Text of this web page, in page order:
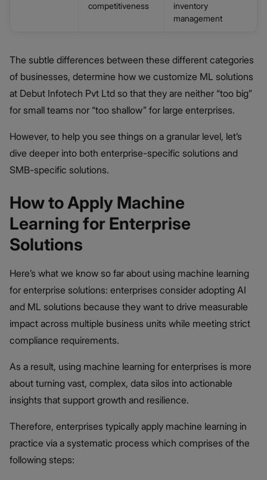
competitiveness
inventory
management
The subtle differences between these different categories
of businesses, determine how we customize ML solutions
at Debut Infotech Pvt Ltd so that they are neither “too big”
for small teams nor “too shallow” for large enterprises.
However, to help you see things on a granular level, let’s
dive deeper into both enterprise-specific solutions and
SMB-specific solutions.
How to Apply Machine
Learning for Enterprise
Solutions
Here’s what we know so far about using machine learning
for enterprise solutions: enterprises consider adopting AI
and ML solutions because they want to drive measurable
impact across multiple business units while meeting strict
compliance requirements.
As a result, using machine learning for enterprises is more
about turning vast, complex, data silos into actionable
insights that support growth and resilience.
Therefore, enterprises typically apply machine learning in
practice via a systematic process which comprises of the
following steps: